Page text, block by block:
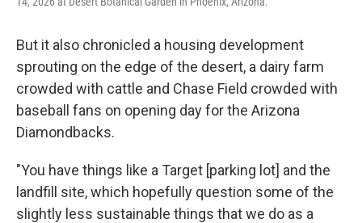
But it also chronicled a housing development
sprouting on the edge of the desert, a dairy farm
crowded with cattle and Chase Field crowded with
baseball fans on opening day for the Arizona
Diamondbacks.
"You have things like a Target [parking lot] and the
landfill site, which hopefully question some of the
slightly less sustainable things that we do as a